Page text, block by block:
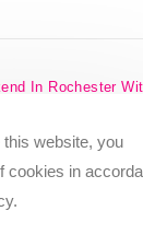
In Rochester
Day Trips
website, you
cookies in